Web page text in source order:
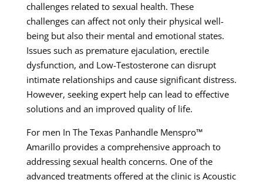
challenges related to sexual health. These
challenges can affect not only their physical well-
being but also their mental and emotional states.
Issues such as premature ejaculation, erectile
dysfunction, and Low-Testosterone can disrupt
intimate relationships and cause significant distress.
However, seeking expert help can lead to effective
solutions and an improved quality of life.
For men In The Texas Panhandle Menspro™
Amarillo provides a comprehensive approach to
addressing sexual health concerns. One of the
advanced treatments offered at the clinic is Acoustic